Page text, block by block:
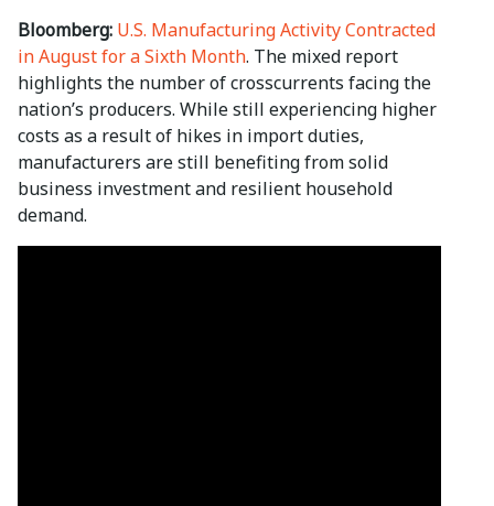
Bloomberg: U.S. Manufacturing Activity Contracted
in August for a Sixth Month. The mixed report
highlights the number of crosscurrents facing the
nation’s producers. While still experiencing higher
costs as a result of hikes in import duties,
manufacturers are still benefiting from solid
business investment and resilient household
demand.